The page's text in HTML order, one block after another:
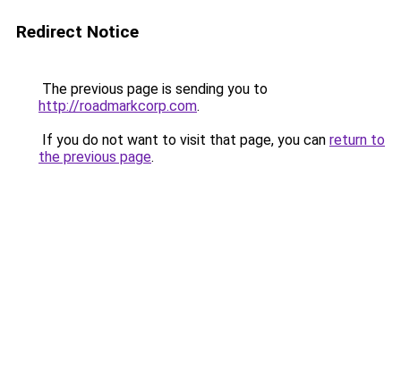
Redirect Notice
The previous page is sending you to
http://roadmarkcorp.com.
If you do not want to visit that page, you can return to
the previous page.